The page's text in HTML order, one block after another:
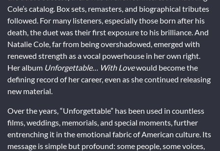
Cole’s catalog. Box sets, remasters, and biographical tributes
followed. For many listeners, especially those born after his
death, the duet was their first exposure to his brilliance. And
Natalie Cole, far from being overshadowed, emerged with
renewed strength as a vocal powerhouse in her own right.
Her album Unforgettable… With Lovewould become the
defining record of her career, even as she continued releasing
new material.
Over the years, “Unforgettable” has been used in countless
films, weddings, memorials, and special moments, further
entrenching it in the emotional fabric of American culture. Its
message is simple but profound: some people, some voices,